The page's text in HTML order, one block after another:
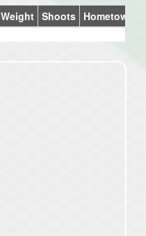
Weight Shoots Hometown